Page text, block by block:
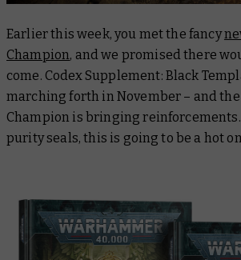
Earlier this week, you met the fancy
Champion, and we promised there
come. Codex Supplement: Black
marching forth in November – and the
Champion is bringing
purity seals, this is going to be a hot